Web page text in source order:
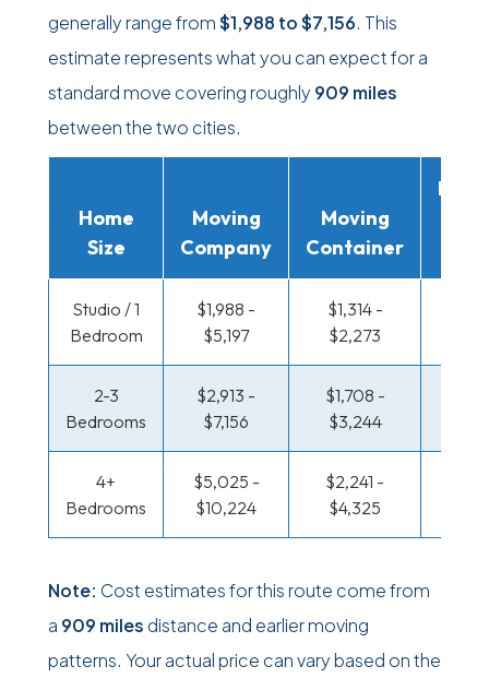
generally range from$1,988 to$7,156. This
estimate represents what you can expect for a
standard move covering roughly 909 miles
between the two cities.
Home
Size
Moving
Company
Moving
Container
Studio / 1
Bedroom
$1,988 -
$5,197
$1,314 -
$2,273
2-3
Bedrooms
$2,913 -
$7,156
$1,708 -
$3,244
4+
Bedrooms
$5,025 -
$10,224
$2,241 -
$4,325
Note: Cost estimates for this route come from
a 909 miles distance and earlier moving
patterns. Your actual price can vary based on the